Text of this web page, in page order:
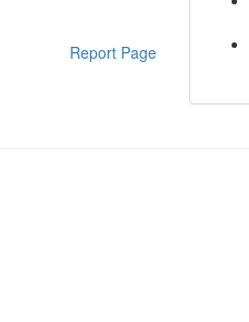
Report Page